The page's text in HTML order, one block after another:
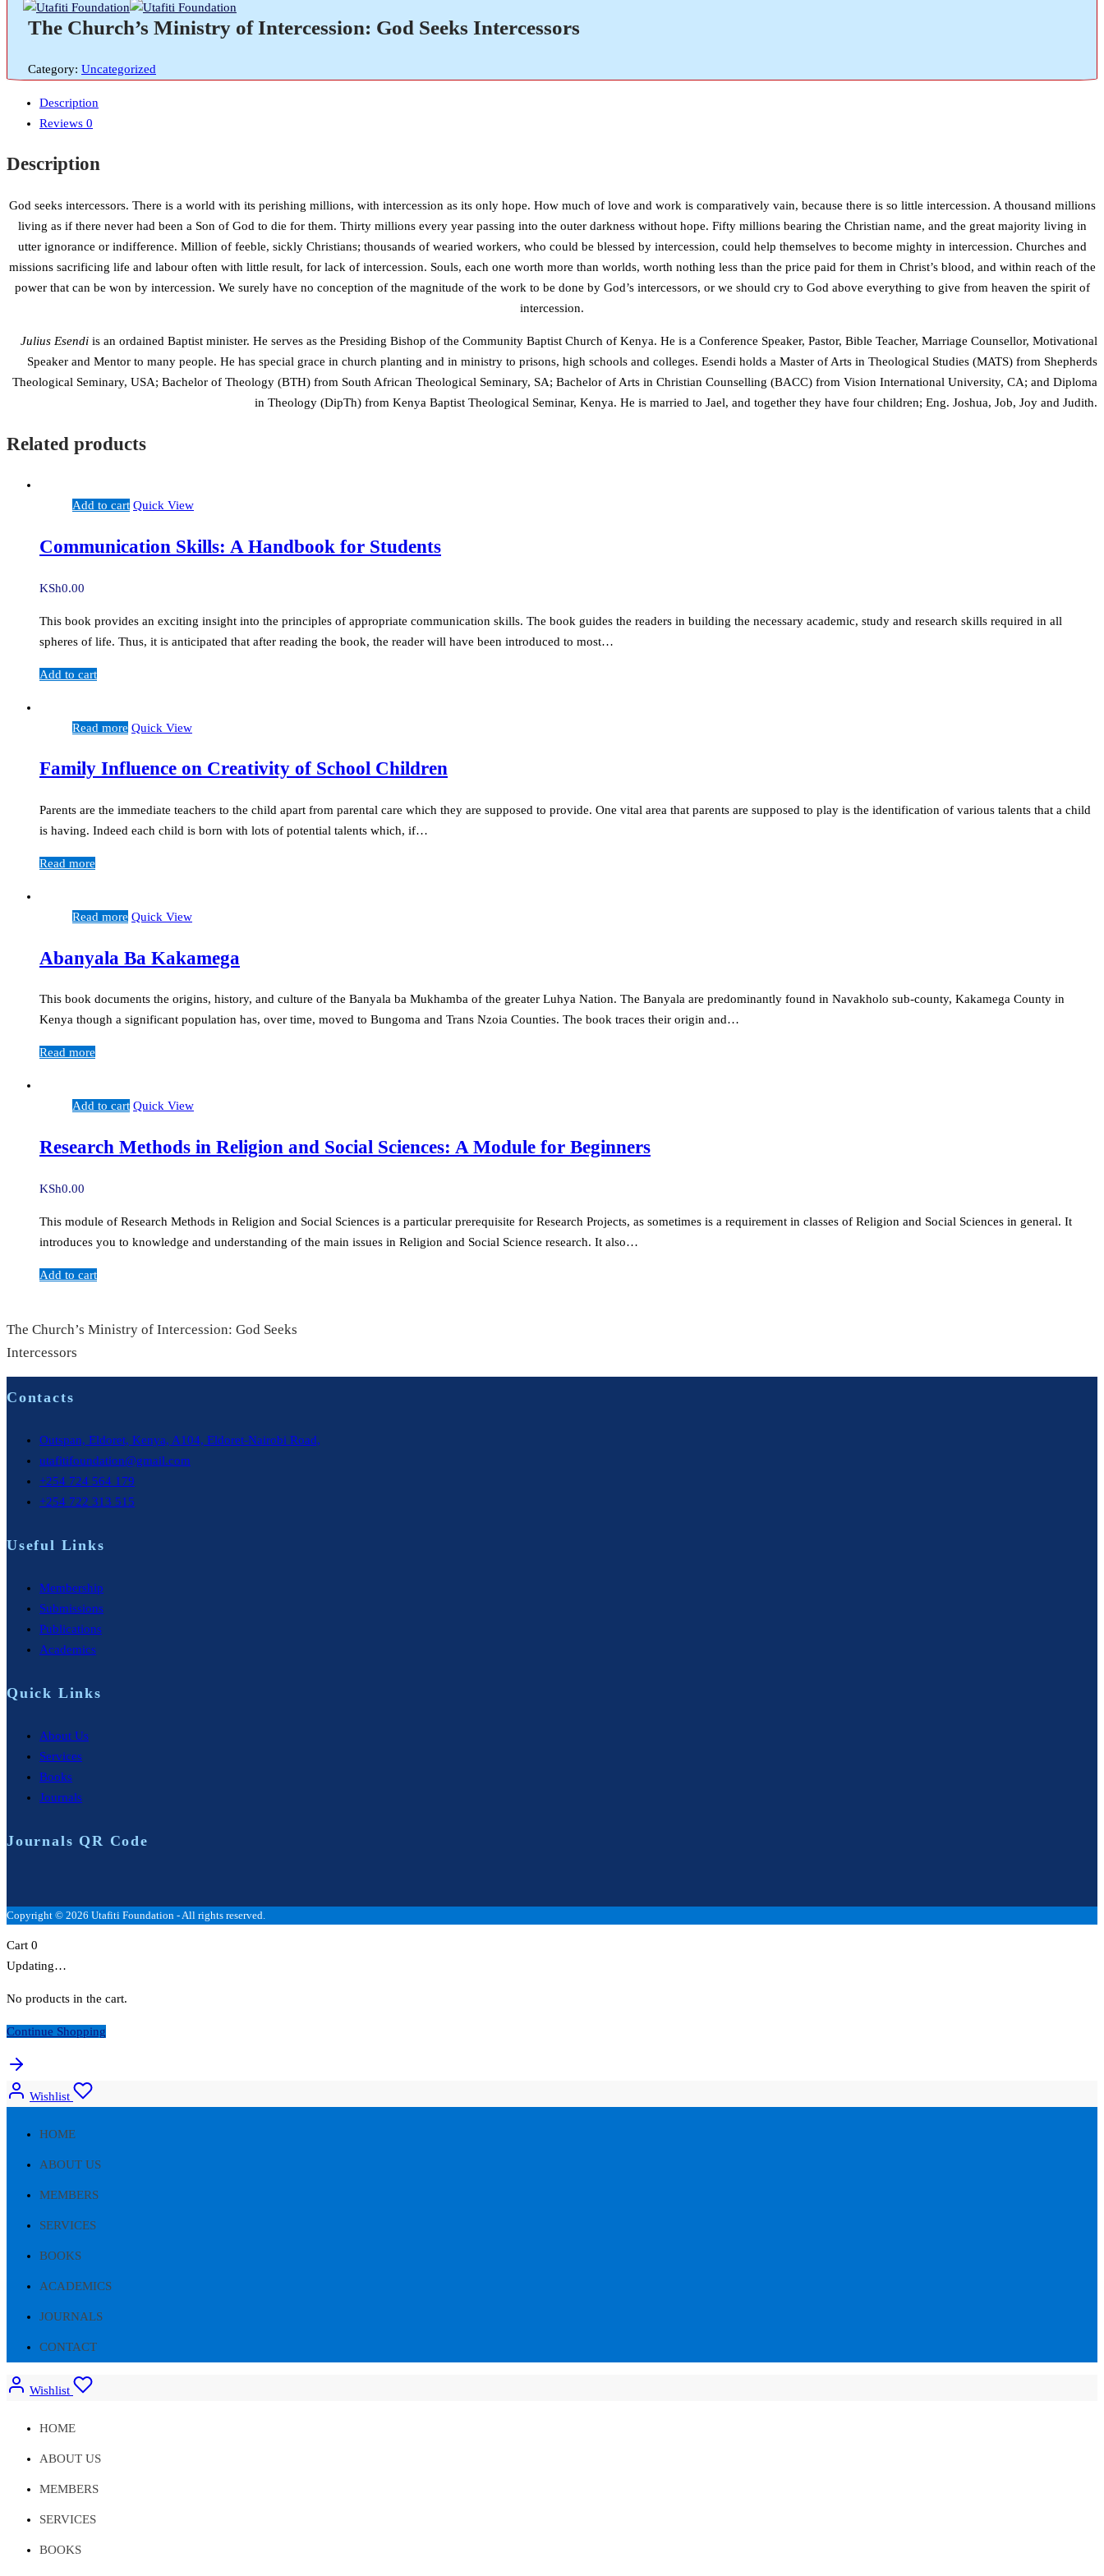
The Church’s Ministry of Intercession: God Seeks Intercessors
Category: Uncategorized
Description
Reviews 0
Description
God seeks intercessors. There is a world with its perishing millions, with intercession as its only hope. How much of love and work is comparatively vain, because there is so little intercession. A thousand millions
living as if there never had been a Son of God to die for them. Thirty millions every year passing into the outer darkness without hope. Fifty millions bearing the Christian name, and the great majority living in
utter ignorance or indifference. Million of feeble, sickly Christians; thousands of wearied workers, who could be blessed by intercession, could help themselves to become mighty in intercession. Churches and
missions sacrificing life and labour often with little result, for lack of intercession. Souls, each one worth more than worlds, worth nothing less than the price paid for them in Christ’s blood, and within reach of the
power that can be won by intercession. We surely have no conception of the magnitude of the work to be done by God’s intercessors, or we should cry to God above everything to give from heaven the spirit of
intercession.
Julius Esendi is an ordained Baptist minister. He serves as the Presiding Bishop of the Community Baptist Church of Kenya. He is a Conference Speaker, Pastor, Bible Teacher, Marriage Counsellor, Motivational
Speaker and Mentor to many people. He has special grace in church planting and in ministry to prisons, high schools and colleges. Esendi holds a Master of Arts in Theological Studies (MATS) from Shepherds
Theological Seminary, USA; Bachelor of Theology (BTH) from South African Theological Seminary, SA; Bachelor of Arts in Christian Counselling (BACC) from Vision International University, CA; and Diploma
in Theology (DipTh) from Kenya Baptist Theological Seminar, Kenya. He is married to Jael, and together they have four children; Eng. Joshua, Job, Joy and Judith.
Related products
Add to cart Quick View
Communication Skills: A Handbook for Students
KSh0.00
This book provides an exciting insight into the principles of appropriate communication skills. The book guides the readers in building the necessary academic, study and research skills required in all
spheres of life. Thus, it is anticipated that after reading the book, the reader will have been introduced to most…
Add to cart
Read more Quick View
Family Influence on Creativity of School Children
Parents are the immediate teachers to the child apart from parental care which they are supposed to provide. One vital area that parents are supposed to play is the identification of various talents that a child
is having. Indeed each child is born with lots of potential talents which, if…
Read more
Read more Quick View
Abanyala Ba Kakamega
This book documents the origins, history, and culture of the Banyala ba Mukhamba of the greater Luhya Nation. The Banyala are predominantly found in Navakholo sub-county, Kakamega County in
Kenya though a significant population has, over time, moved to Bungoma and Trans Nzoia Counties. The book traces their origin and…
Read more
Add to cart Quick View
Research Methods in Religion and Social Sciences: A Module for Beginners
KSh0.00
This module of Research Methods in Religion and Social Sciences is a particular prerequisite for Research Projects, as sometimes is a requirement in classes of Religion and Social Sciences in general. It
introduces you to knowledge and understanding of the main issues in Religion and Social Science research. It also…
Add to cart
The Church’s Ministry of Intercession: God Seeks
Intercessors
Contacts
Outspan, Eldoret, Kenya, A104, Eldoret-Nairobi Road,
utafitifoundation@gmail.com
+254 724 564 179
+254 722 313 515
Useful Links
Membership
Submissions
Publications
Academics
Quick Links
About Us
Services
Books
Journals
Journals QR Code
Copyright © 2026 Utafiti Foundation - All rights reserved.
Cart 0
Updating…
No products in the cart.
Continue Shopping
Wishlist
HOME
ABOUT US
MEMBERS
SERVICES
BOOKS
ACADEMICS
JOURNALS
CONTACT
Wishlist
HOME
ABOUT US
MEMBERS
SERVICES
BOOKS